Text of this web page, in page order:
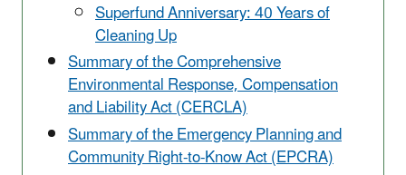
Superfund Anniversary: 40 Years of
Cleaning Up
Summary of the Comprehensive
Environmental Response, Compensation
and Liability Act (CERCLA)
Summary of the Emergency Planning and
Community Right-to-Know Act (EPCRA)